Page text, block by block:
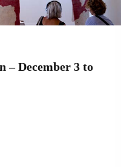
– December 3 to